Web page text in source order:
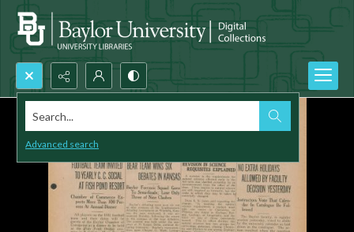
Search...
Advanced search